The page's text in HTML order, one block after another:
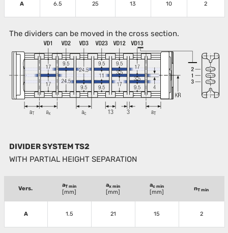
A 6.5 25 13 10 2
The dividers can be moved in the cross section.
DIVIDER SYSTEM TS2
WITH PARTIAL HEIGHT SEPARATION
Vers.
aT min
[mm]
ax min
[mm]
ac min
[mm]
nT min
A 1.5 21 15 2